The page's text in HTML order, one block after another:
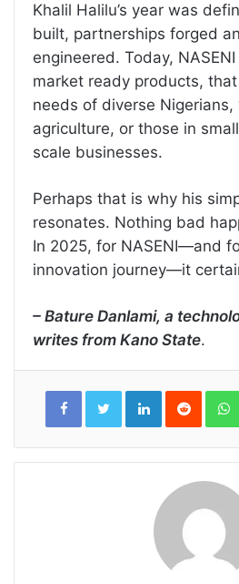
Khalil Halilu’s year was
built, partnerships forged
engineered. Today,
market ready products,
needs of diverse Nigerians,
agriculture, or those in
scale businesses.
Perhaps that is why his
resonates. Nothing bad
In 2025, for NASENI—and
innovation journey—it
– Bature Danlami, a
writes from Kano State.
LinkedInReddit